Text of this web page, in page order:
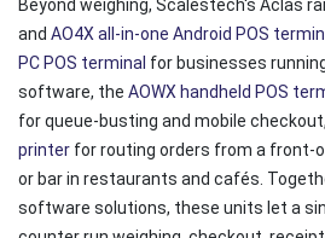
Beyond weighing, Scalestech's Aclas
and AO4X all-in-one Android POS
PC POS terminal for businesses
software, the AOWX handheld POS
for queue-busting and mobile
printer for routing orders from a front-
or bar in restaurants and cafés.
software solutions, these units let a